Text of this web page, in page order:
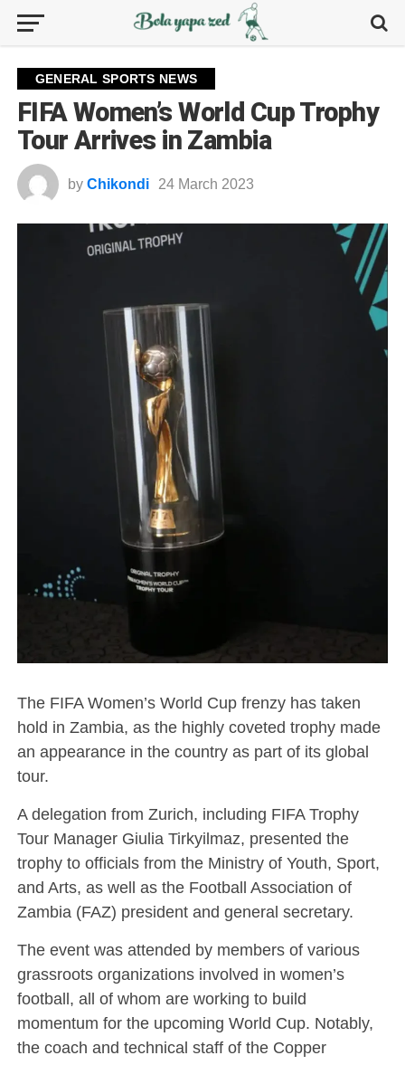
GENERAL SPORTS NEWS
FIFA Women’s World Cup Trophy
Tour Arrives in Zambia
by Chikondi 24 March 2023
The FIFA Women’s World Cup frenzy has taken
hold in Zambia, as the highly coveted trophy made
an appearance in the country as part of its global
tour.
A delegation from Zurich, including FIFA Trophy
Tour Manager Giulia Tirkyilmaz, presented the
trophy to officials from the Ministry of Youth, Sport,
and Arts, as well as the Football Association of
Zambia (FAZ) president and general secretary.
The event was attended by members of various
grassroots organizations involved in women’s
football, all of whom are working to build
momentum for the upcoming World Cup. Notably,
the coach and technical staff of the Copper